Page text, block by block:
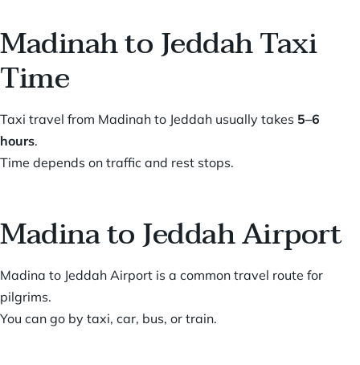
Madinah to Jeddah Taxi
Time
Taxi travel from Madinah to Jeddah usually takes 5–6
hours.
Time depends on traffic and rest stops.
Madina to Jeddah Airport
Madina to Jeddah Airport is a common travel route for
pilgrims.
You can go by taxi, car, bus, or train.